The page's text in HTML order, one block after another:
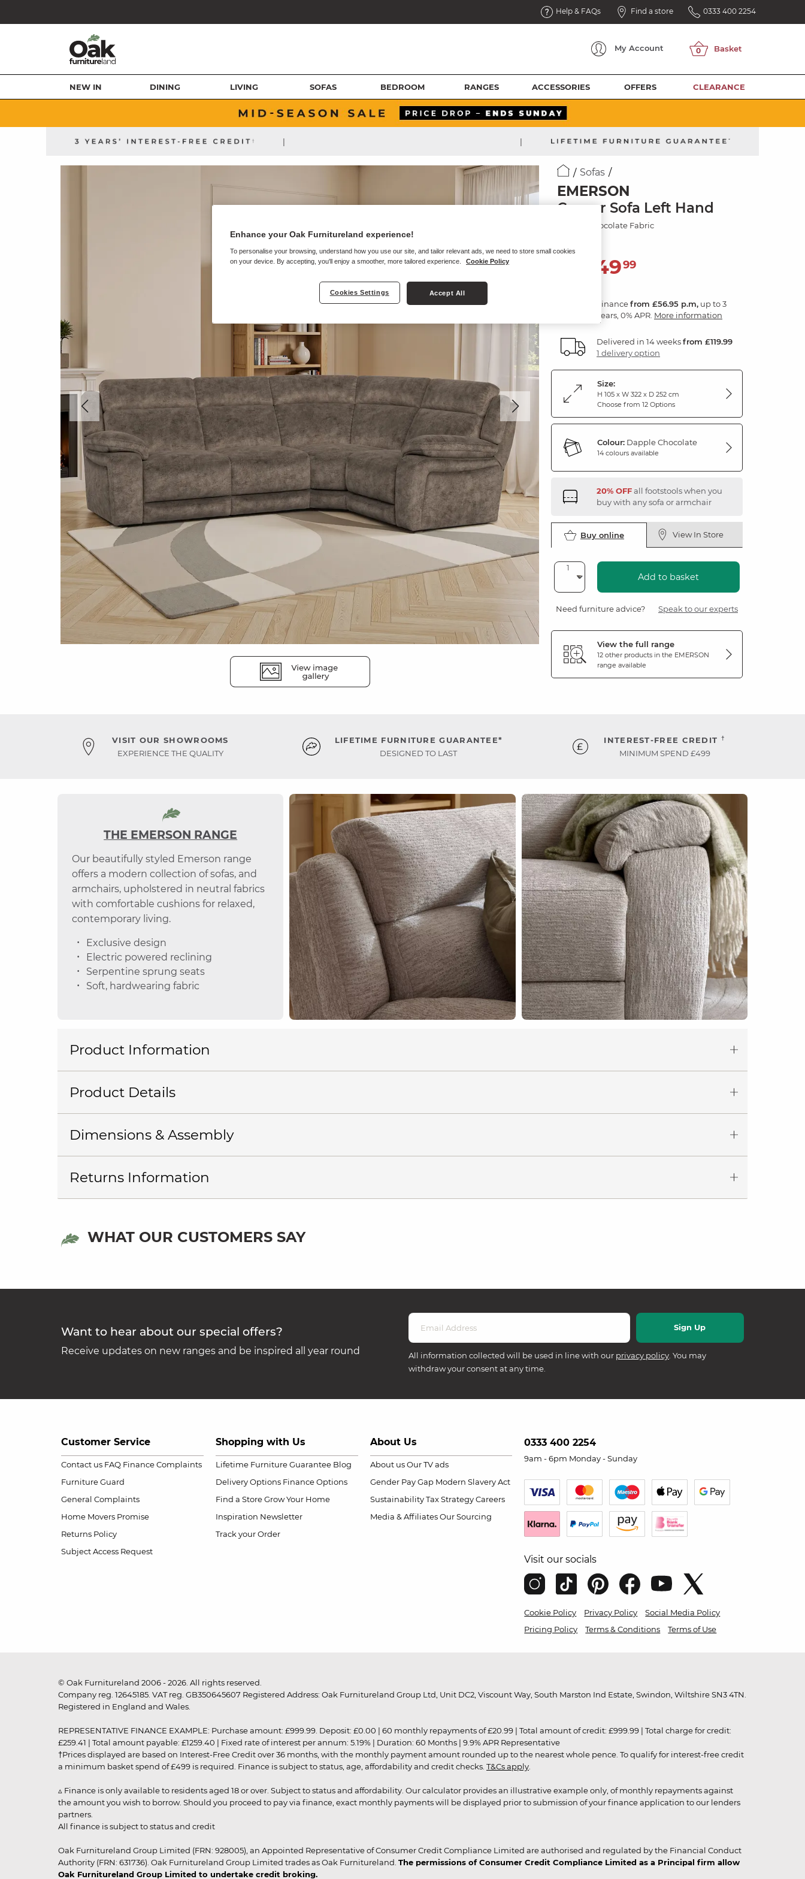
Help & FAQs Find a store 0333 400 2254
My Account
NEW IN DINING LIVING SOFAS BEDROOM RANGES ACCESSORIES OFFERS CLEARANCE
| |
Sofas
EMERSON
Corner Sofa Left Hand
Dapple Chocolate Fabric
2,04999
Financefrom £56.95 p.m, up to 3
years, 0% APR. More information
Delivered in 14 weeksfrom £119.99
1 delivery option
Size:
H 105 x W 322 x D 252 cm
Choose from 12 Options
Colour: Dapple Chocolate
14 colours available
20% OFFall footstools when you
buy with any sofa or armchair
Buy online View In Store
Add to basket
Need furniture advice? Speak to our experts
View the full range
12 other products in the EMERSON
range available
VISIT OUR SHOWROOMS
EXPERIENCE THE QUALITY
LIFETIME FURNITURE GUARANTEE*
DESIGNED TO LAST
INTEREST-FREE CREDIT †
MINIMUM SPEND £499
THE EMERSON RANGE
Our beautifully styled Emerson range
offers a modern collection of sofas, and
armchairs, upholstered in neutral fabrics
with comfortable cushions for relaxed,
contemporary living.
Exclusive design
Electric powered reclining
Serpentine sprung seats
Soft, hardwearing fabric
Product Information
Product Details
Dimensions & Assembly
Returns Information
WHAT OUR CUSTOMERS SAY
Want to hear about our special offers?
Receive updates on new ranges and be inspired all year round All information collected will be used in line with our privacy policy . You may
withdraw your consent at any time.
Customer Service
Contact us FAQ Finance Complaints
Furniture Guard
General Complaints
Home Movers Promise
Returns Policy
Subject Access Request
Shopping with Us
Lifetime Furniture Guarantee Blog
Delivery Options Finance Options
Find a Store Grow Your Home
Inspiration Newsletter
Track your Order
About Us
About us Our TV ads
Gender Pay Gap Modern Slavery Act
Sustainability Tax Strategy Careers
Media & Affiliates Our Sourcing
0333 400 2254
9am - 6pm Monday - Sunday
Visit our socials
Cookie Policy Privacy Policy
Social Media Policy
Pricing Policy
Terms & Conditions Terms of Use
© Oak Furnitureland 2006 - 2026. All rights reserved.
Company reg. 12645185. VAT reg. GB350645607 Registered Address: Oak Furnitureland Group Ltd, Unit DC2, Viscount Way, South Marston Ind Estate, Swindon, Wiltshire SN3 4TN.
Registered in England and Wales.
REPRESENTATIVE FINANCE EXAMPLE: Purchase amount: £999.99. Deposit: £0.00 | 60 monthly repayments of £20.99 | Total amount of credit: £999.99 | Total charge for credit:
£259.41 | Total amount payable: £1259.40 | Fixed rate of interest per annum: 5.19% | Duration: 60 Months | 9.9% APR Representative
†Prices displayed are based on Interest-Free Credit over 36 months, with the monthly payment amount rounded up to the nearest whole pence. To qualify for interest-free credit
a minimum basket spend of £499 is required. Finance is subject to status, age, affordability and credit checks. T&Cs apply
▵ Finance is only available to residents aged 18 or over. Subject to status and affordability. Our calculator provides an illustrative example only, of monthly repayments against
the amount you wish to borrow. Should you proceed to pay via finance, exact monthly payments will be displayed prior to submission of your finance application to our lenders
partners.
All finance is subject to status and credit
Oak Furnitureland Group Limited (FRN: 928005), an Appointed Representative of Consumer Credit Compliance Limited are authorised and regulated by the Financial Conduct
Authority (FRN: 631736). Oak Furnitureland Group Limited trades as Oak Furnitureland. The permissions of Consumer Credit Compliance Limited as a Principal firm allow
Oak Furnitureland Group Limited to undertake credit broking.
Enhance your Oak Furnitureland experience!
To personalise your browsing, understand how you use our site, and tailor relevant ads, we need to store small cookies
on your device. By accepting, you'll enjoy a smoother, more tailored experience.
Cookie Policy
Cookies Settings Accept All